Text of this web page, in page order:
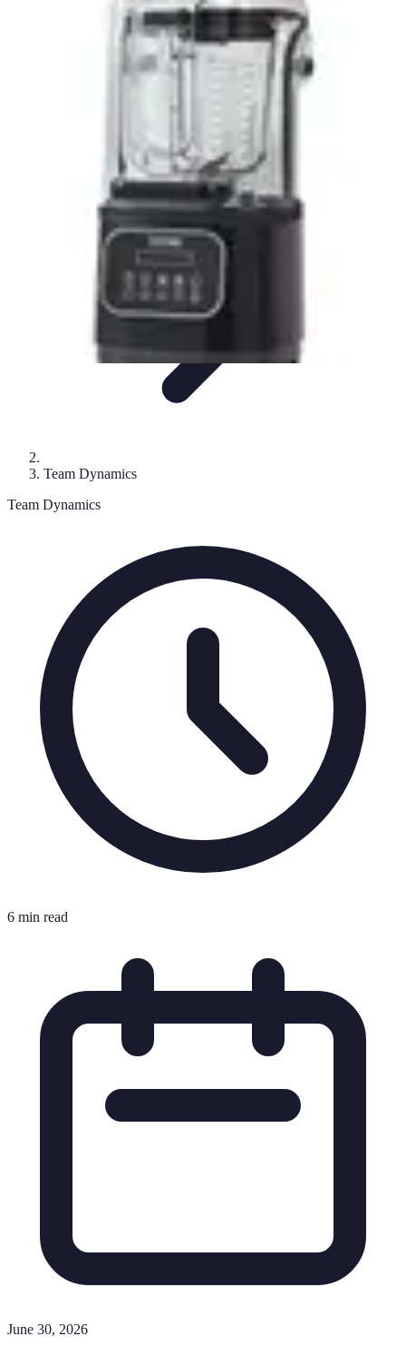
Team Dynamics
Training & Development
Team Dynamics
Team Dynamics
6 min read
June 30, 2026